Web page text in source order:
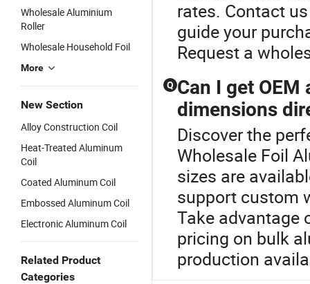
Wholesale Aluminium
Roller
Wholesale Household Foil
More
New Section
Alloy Construction Coil
Heat-Treated Aluminum
Coil
Coated Aluminum Coil
Embossed Aluminum Coil
Electronic Aluminum Coil
Related Product
Categories
rates. Contact
guide your
Request a
Q Can I get
dimensions
Discover the
Wholesale Foil
sizes are
support custom
Take advantage
pricing on bulk
production